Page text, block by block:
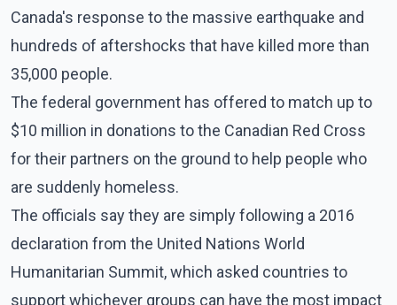
Canada's response to the massive earthquake and
hundreds of aftershocks that have killed more than
35,000 people.
The federal government has offered to match up to
$10 million in donations to the Canadian Red Cross
for their partners on the ground to help people who
are suddenly homeless.
The officials say they are simply following a 2016
declaration from the United Nations World
Humanitarian Summit, which asked countries to
support whichever groups can have the most impact